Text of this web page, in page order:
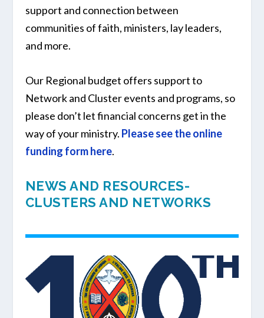
support and connection between
communities of faith, ministers, lay leaders,
and more.
Our Regional budget offers support to
Network and Cluster events and programs, so
please don’t let financial concerns get in the
way of your ministry. Please see the online
funding form here.
NEWS AND RESOURCES-
CLUSTERS AND NETWORKS